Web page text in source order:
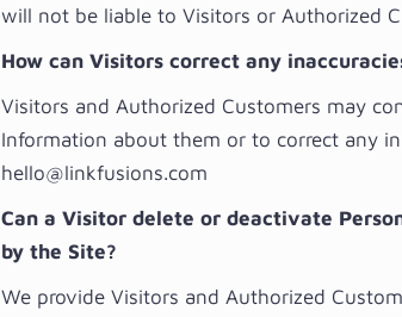
will not be liable to Visitors or Authorized
How can Visitors correct any
Visitors and Authorized Customers may
Information about them or to correct any
hello@linkfusions.com
Can a Visitor delete or deactivate
by the Site?
We provide Visitors and Authorized